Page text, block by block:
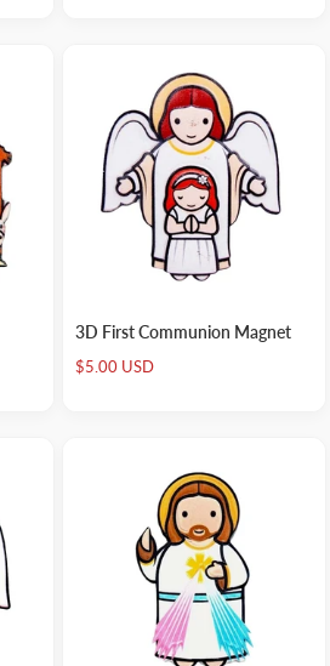
3D First Communion Magnet
Sale
price
$5.00 USD